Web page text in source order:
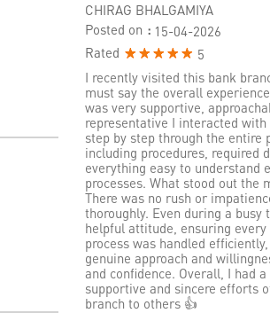
CHIRAG BHALGAMIYA
Posted on : 15-04-2026
Rated
5
I recently visited this bank
must say the overall
was very supportive,
representative I interacted
step by step through the entire
including procedures, required
everything easy to understand
processes. What stood out the
There was no rush or
thoroughly. Even during a
helpful attitude, ensuring
process was handled
genuine approach and
and confidence. Overall, I had
supportive and sincere efforts
branch to others 👍